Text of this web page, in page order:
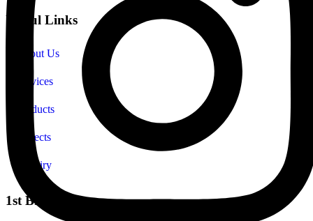
Useful Links
About Us
Services
Products
Projects
Enquiry
1st Branch